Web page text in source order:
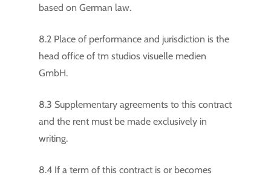
based on German law.
8.2 Place of performance and jurisdiction is the
head office of tm studios visuelle medien
GmbH.
8.3 Supplementary agreements to this contract
and the rent must be made exclusively in
writing.
8.4 If a term of this contract is or becomes